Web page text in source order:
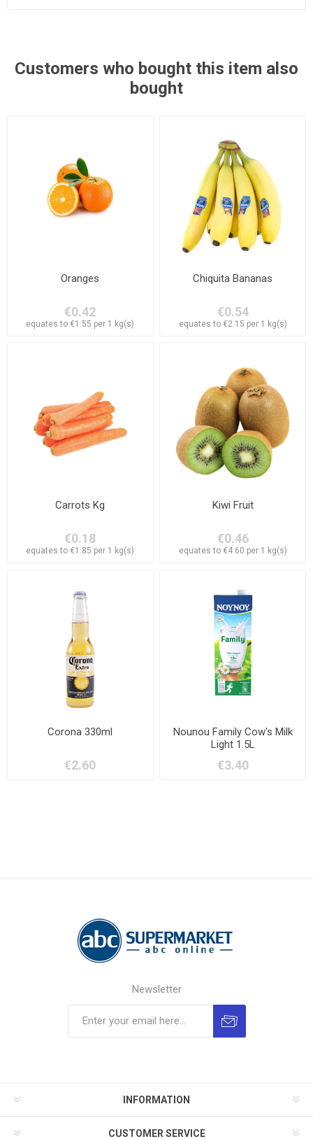
Customers who bought this item also
bought
Oranges
€0.42
equates to €1.55 per 1 kg(s)
Chiquita Bananas
€0.54
equates to €2.15 per 1 kg(s)
Carrots Kg
€0.18
equates to €1.85 per 1 kg(s)
Kiwi Fruit
€0.46
equates to €4.60 per 1 kg(s)
Corona 330ml
€2.60
Nounou Family Cow's Milk
Light 1.5L
€3.40
Newsletter
INFORMATION
CUSTOMER SERVICE